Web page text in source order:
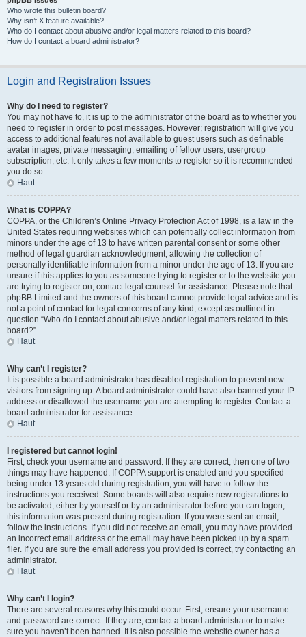
Who wrote this bulletin board?
Why isn’t X feature available?
Who do I contact about abusive and/or legal matters related to this board?
How do I contact a board administrator?
Login and Registration Issues
Why do I need to register?
You may not have to, it is up to the administrator of the board as to whether you
need to register in order to post messages. However; registration will give you
access to additional features not available to guest users such as definable
avatar images, private messaging, emailing of fellow users, usergroup
subscription, etc. It only takes a few moments to register so it is recommended
you do so.
Haut
What is COPPA?
COPPA, or the Children’s Online Privacy Protection Act of 1998, is a law in the
United States requiring websites which can potentially collect information from
minors under the age of 13 to have written parental consent or some other
method of legal guardian acknowledgment, allowing the collection of
personally identifiable information from a minor under the age of 13. If you are
unsure if this applies to you as someone trying to register or to the website you
are trying to register on, contact legal counsel for assistance. Please note that
phpBB Limited and the owners of this board cannot provide legal advice and is
not a point of contact for legal concerns of any kind, except as outlined in
question “Who do I contact about abusive and/or legal matters related to this
board?”.
Haut
Why can’t I register?
It is possible a board administrator has disabled registration to prevent new
visitors from signing up. A board administrator could have also banned your IP
address or disallowed the username you are attempting to register. Contact a
board administrator for assistance.
Haut
I registered but cannot login!
First, check your username and password. If they are correct, then one of two
things may have happened. If COPPA support is enabled and you specified
being under 13 years old during registration, you will have to follow the
instructions you received. Some boards will also require new registrations to
be activated, either by yourself or by an administrator before you can logon;
this information was present during registration. If you were sent an email,
follow the instructions. If you did not receive an email, you may have provided
an incorrect email address or the email may have been picked up by a spam
filer. If you are sure the email address you provided is correct, try contacting an
administrator.
Haut
Why can’t I login?
There are several reasons why this could occur. First, ensure your username
and password are correct. If they are, contact a board administrator to make
sure you haven’t been banned. It is also possible the website owner has a